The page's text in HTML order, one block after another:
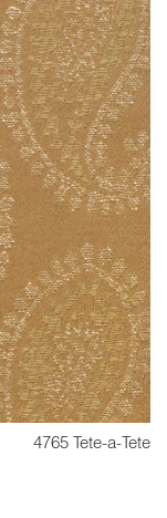
4765 Tete-a-Tete